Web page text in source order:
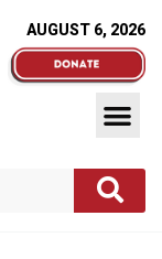
AUGUST 6, 2026